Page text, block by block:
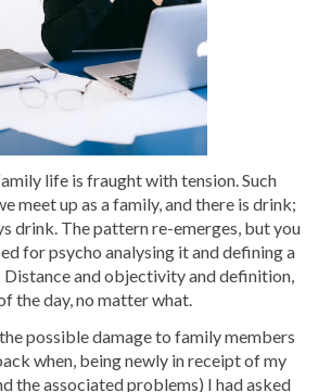
life is fraught with tension. Such
meet up as a family, and there is drink;
drink. The pattern re-emerges, but you
for psycho analysing it and defining a
and objectivity and definition,
the day, no matter what.
possible damage to family members
when, being newly in receipt of my
the associated problems) I had asked